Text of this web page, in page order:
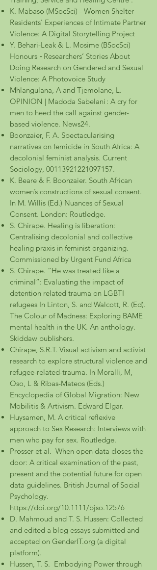
K. Mabaso (MSocSci) - Women Shelter
Residents' Experiences of Intimate Partner
Violence: A Digital Storytelling Project
Y. Behari-Leak & L. Mosime (BSocSci)
Honours - Researchers’ Stories About
Doing Research on Gendered and Sexual
Violence: A Photovoice Study
Mhlangulana, A and Tjemolane, L.
OPINION | Madoda Sabelani : A cry for
men to heed the call against gender-
based violence. News24.
Boonzaier, F. A. Spectacularising
narratives on femicide in South Africa: A
decolonial feminist analysis. Current
Sociology, 00113921221097157.
K. Beare & F. Boonzaier. South African
women’s constructions of sexual consent.
In M. Willis (Ed.) Nuances of Sexual
Consent. London: Routledge.
S. Chirape. Healing is liberation:
Centralising decolonial and collective
healing praxis in feminist organizing.
Commissioned by Urgent Fund Africa
S. Chirape. “He was treated like a
criminal”: Evaluating the impact of
detention related trauma on LGBTI
refugees In Linton, S. and Walcott, R. (Ed).
The Colour of Madness: Exploring BAME
mental health in the UK. An anthology.
Skiddaw publishers.
Chirape, S.R.T. Visual activism and activist
research to explore structural violence and
refugee-related-trauma. In Moralli, M,
Oso, L & Ribas-Mateos (Eds.)
Encyclopedia of Global Migration: New
Mobilitis & Artivism. Edward Elgar.
Huysamen, M. A critical reflexive
approach to Sex Research: Interviews with
men who pay for sex. Routledge.
Prosser et al. When open data closes the
door: A critical examination of the past,
present and the potential future for open
data guidelines. British Journal of Social
Psychology.
https://doi.org/10.1111/bjso.12576
D. Mahmoud and T. S. Hussen: Collected
and edited a blog essays submitted and
accepted on GenderIT.org (a digital
platform).
Hussen, T. S. Embodying Power through